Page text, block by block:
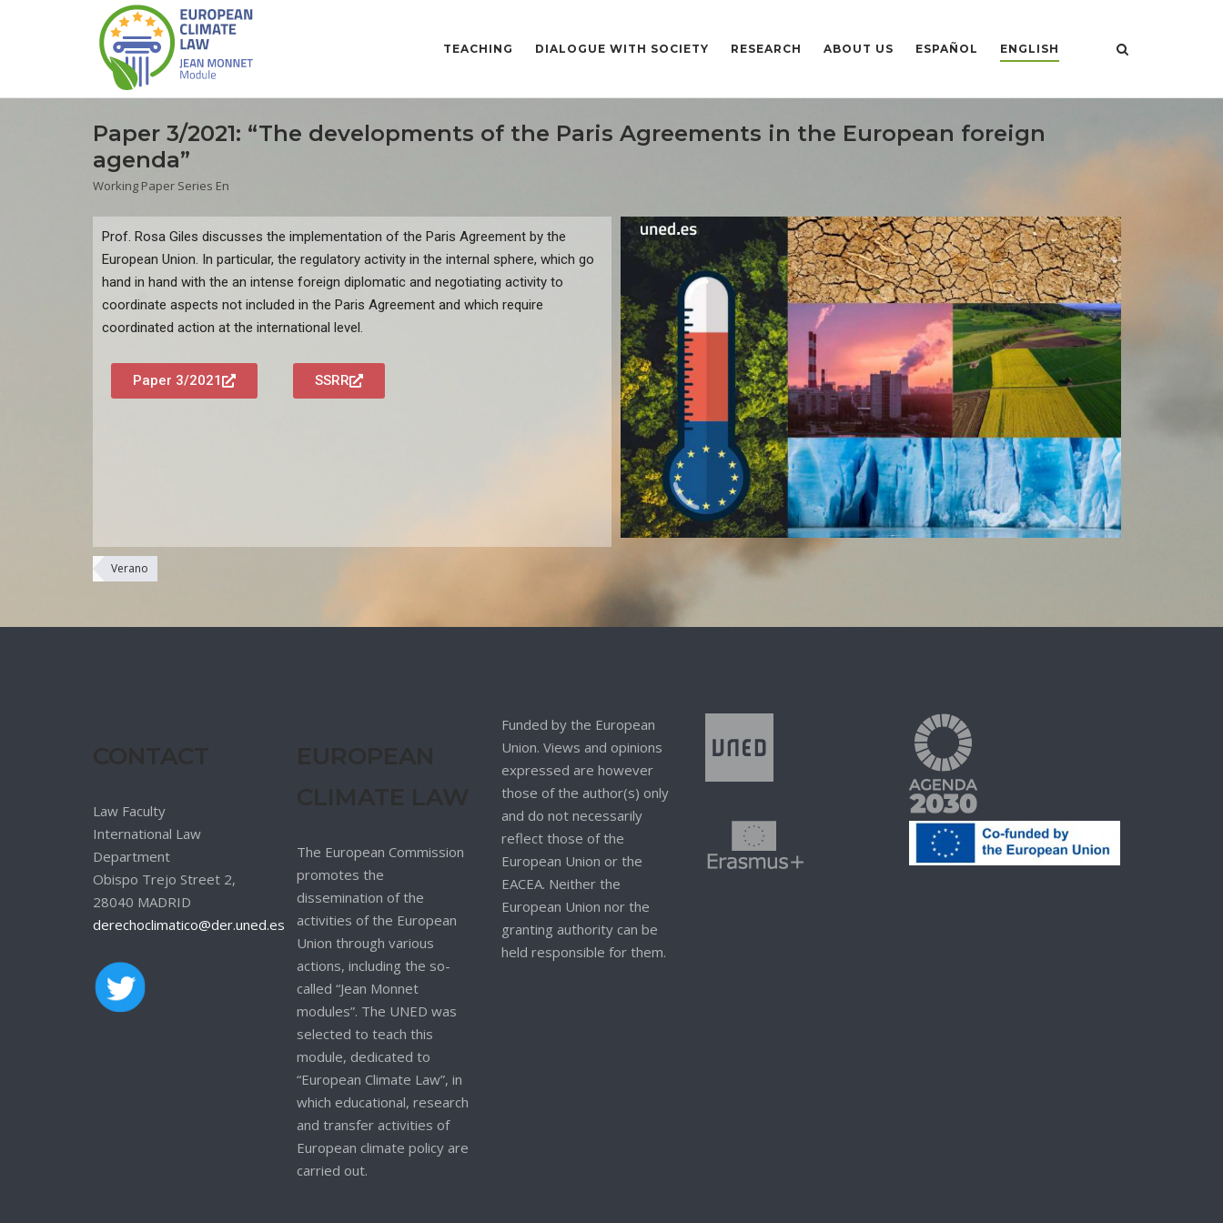
TEACHING DIALOGUE WITH SOCIETY RESEARCH ABOUT US ESPAÑOL ENGLISH
Paper 3/2021: “The developments of the Paris Agreements in the European foreign
agenda”
Working Paper Series En
Prof. Rosa Giles discusses the implementation of the Paris Agreement by the
European Union. In particular, the regulatory activity in the internal sphere, which go
hand in hand with the an intense foreign diplomatic and negotiating activity to
coordinate aspects not included in the Paris Agreement and which require
coordinated action at the international level.
Paper 3/2021 SSRR
Verano
Law Faculty
International Law
Department
Obispo Trejo Street 2,
28040 MADRID
derechoclimatico@der.uned.es
The European Commission
promotes the
dissemination of the
activities of the European
Union through various
actions, including the so-
called “Jean Monnet
modules”. The UNED was
selected to teach this
module, dedicated to
“European Climate Law”, in
which educational, research
and transfer activities of
European climate policy are
carried out.
Funded by the European
Union. Views and opinions
expressed are however
those of the author(s) only
and do not necessarily
reflect those of the
European Union or the
EACEA. Neither the
European Union nor the
granting authority can be
held responsible for them.